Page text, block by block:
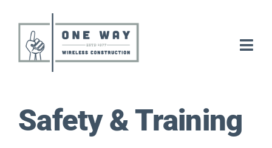
content
Tower
Safety & Training